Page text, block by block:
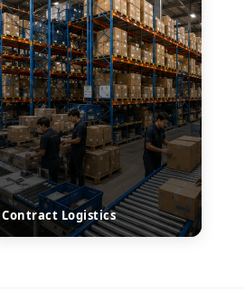
Contract Logistics